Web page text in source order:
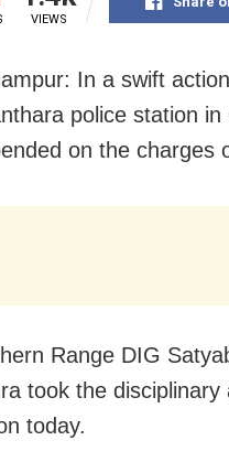
VIEWS
In a swift
police station
on the charges
Range DIG
took the
today.